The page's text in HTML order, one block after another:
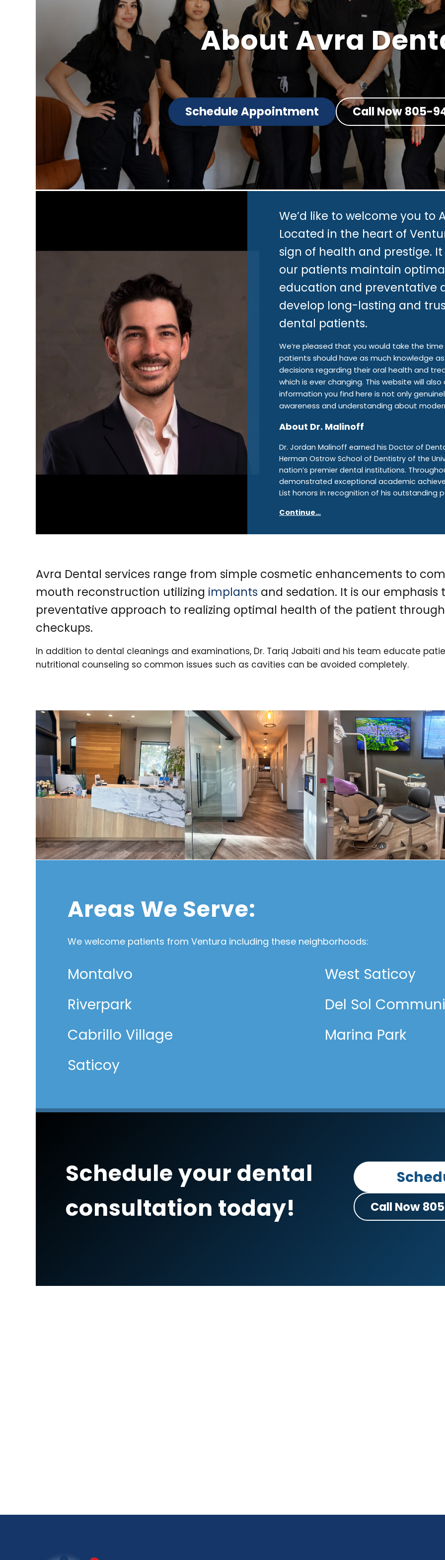
About Avra
Schedule Appointment Call Now 805-
We’d like to welcome you to
Located in the heart of
sign of health and prestige.
our patients maintain
education and preventative
develop long-lasting and
dental patients.
We’re pleased that you would take the
patients should have as much knowledge
decisions regarding their oral health and
which is ever changing. This website will
information you find here is not only
awareness and understanding about
About Dr. Malinoff
Dr. Jordan Malinoff earned his Doctor of
Herman Ostrow School of Dentistry of the
nation’s premier dental institutions.
demonstrated exceptional academic
List honors in recognition of his outstanding
Continue…
Avra Dental services range from simple cosmetic enhancements to
mouth reconstruction utilizing implants and sedation. It is our
preventative approach to realizing optimal health of the patient
checkups.
In addition to dental cleanings and examinations, Dr. Tariq Jabaiti and his team educate
nutritional counseling so common issues such as cavities can be avoided completely.
Areas We Serve:
We welcome patients from Ventura including these neighborhoods:
Montalvo
Riverpark
Cabrillo Village
Saticoy
West Saticoy
Del Sol
Marina Park
Schedule your dental
consultation today! Call Now